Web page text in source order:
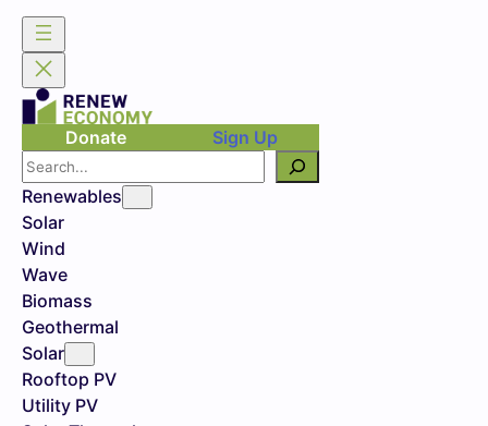
Donate
Sign Up
Search
Renewables
Solar
Wind
Wave
Biomass
Geothermal
Solar
Rooftop PV
Utility PV